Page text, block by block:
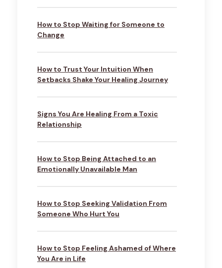
How to Stop Waiting for Someone to
Change
How to Trust Your Intuition When
Setbacks Shake Your Healing Journey
Signs You Are Healing From a Toxic
Relationship
How to Stop Being Attached to an
Emotionally Unavailable Man
How to Stop Seeking Validation From
Someone Who Hurt You
How to Stop Feeling Ashamed of Where
You Are in Life